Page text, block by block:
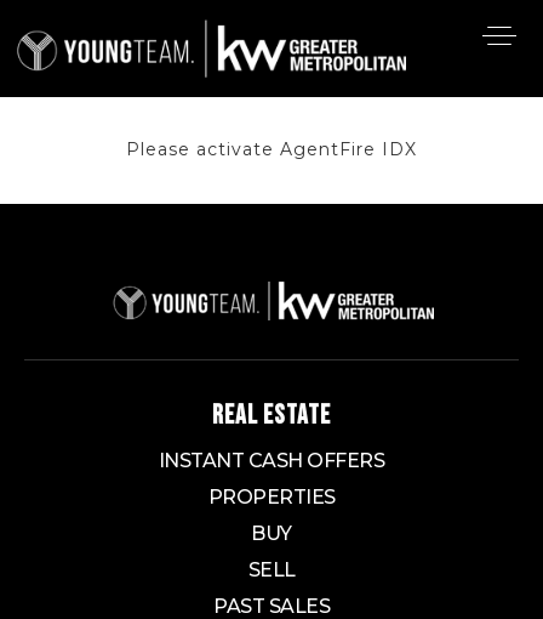
Please activate AgentFire IDX
REAL ESTATE
INSTANT CASH OFFERS
PROPERTIES
BUY
SELL
PAST SALES